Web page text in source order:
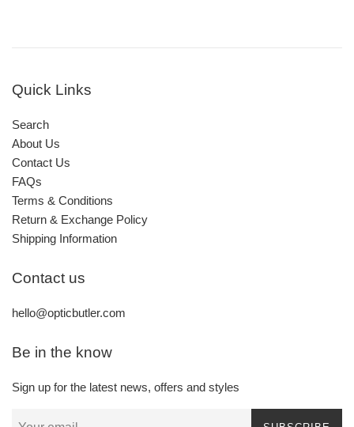
Quick Links
Search
About Us
Contact Us
FAQs
Terms & Conditions
Return & Exchange Policy
Shipping Information
Contact us
hello@opticbutler.com
Be in the know
Sign up for the latest news, offers and styles